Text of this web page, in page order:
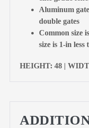
Aluminum
double gates
Common size
size is 1-in less
HEIGHT: 48 |